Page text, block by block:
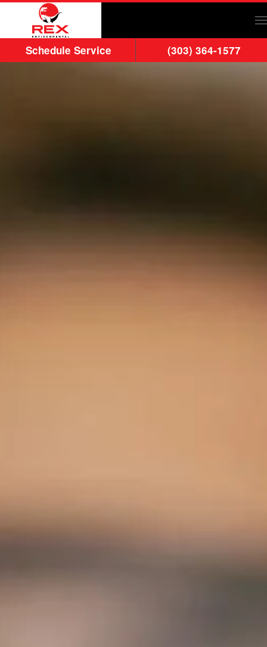
Skip to main content
Schedule Service (303) 364-1577